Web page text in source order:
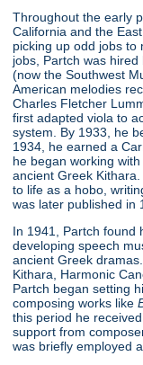
Throughout the early
California and the
picking up odd jobs to
jobs, Partch was
(now the Southwest
American melodies
Charles Fletcher
first adapted viola to
system. By 1933, he
1934, he earned a
he began working
ancient Greek
to life as a hobo,
was later published in
In 1941, Partch found
developing speech
ancient Greek
Kithara, Harmonic
Partch began setting
composing works like
this period he
support from
was briefly employed